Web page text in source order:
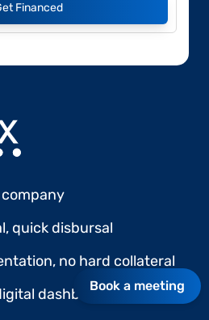
Financed
quick disbursal
no hard collateral
dashboardsBook a meeting